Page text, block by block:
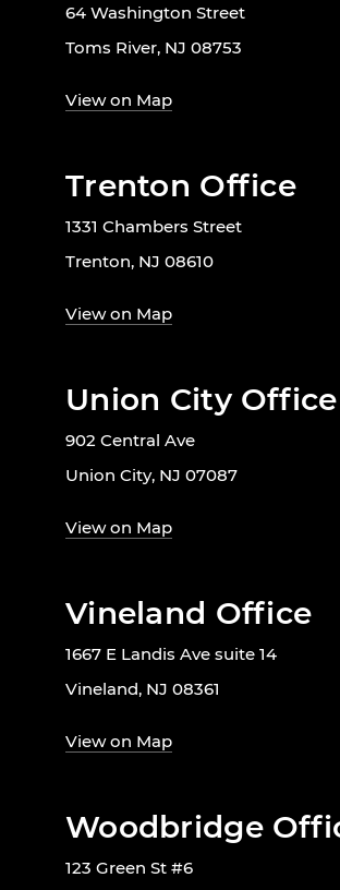
64 Washington Street
Toms River, NJ 08753
View on Map
Trenton Office
1331 Chambers Street
Trenton, NJ 08610
View on Map
Union City Office
902 Central Ave
Union City, NJ 07087
View on Map
Vineland Office
1667 E Landis Ave suite 14
Vineland, NJ 08361
View on Map
Woodbridge
123 Green St #6